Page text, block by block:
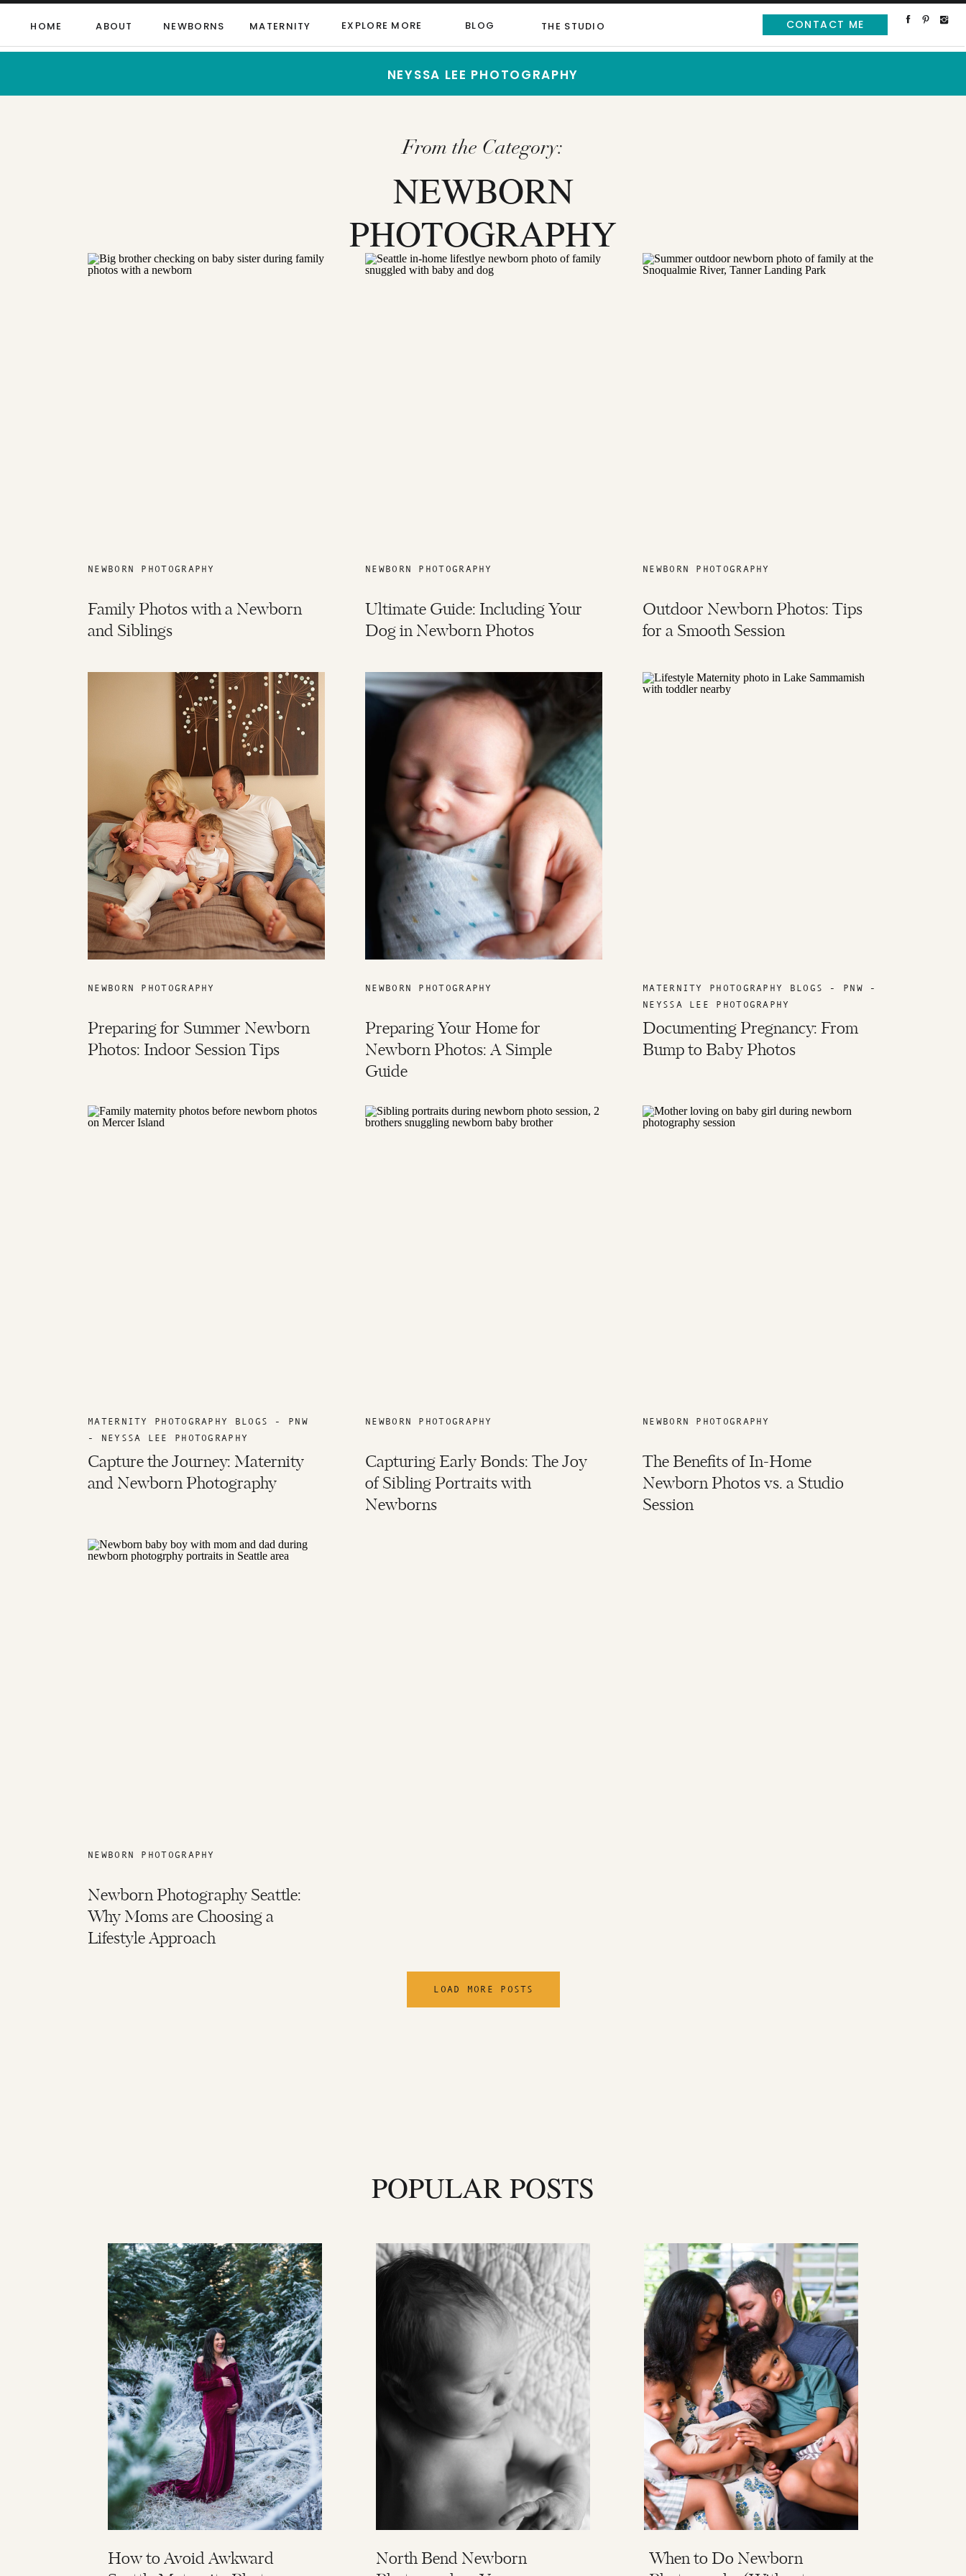
HOME ABOUT NEWBORNS MATERNITY EXPLORE MORE BLOG THE STUDIO CONTACT ME
NEYSSA LEE PHOTOGRAPHY
From the Category:
NEWBORN
PHOTOGRAPHY
NEWBORN PHOTOGRAPHY
Family Photos with a Newborn
and Siblings
NEWBORN PHOTOGRAPHY
Ultimate Guide: Including Your
Dog in Newborn Photos
NEWBORN PHOTOGRAPHY
Outdoor Newborn Photos: Tips
for a Smooth Session
NEWBORN PHOTOGRAPHY
Preparing for Summer Newborn
Photos: Indoor Session Tips
NEWBORN PHOTOGRAPHY
Preparing Your Home for
Newborn Photos: A Simple
Guide
MATERNITY PHOTOGRAPHY BLOGS - PNW -
NEYSSA LEE PHOTOGRAPHY
Documenting Pregnancy: From
Bump to Baby Photos
MATERNITY PHOTOGRAPHY BLOGS - PNW
- NEYSSA LEE PHOTOGRAPHY
Capture the Journey: Maternity
and Newborn Photography
NEWBORN PHOTOGRAPHY
Capturing Early Bonds: The Joy
of Sibling Portraits with
Newborns
NEWBORN PHOTOGRAPHY
The Benefits of In-Home
Newborn Photos vs. a Studio
Session
NEWBORN PHOTOGRAPHY
Newborn Photography Seattle:
Why Moms are Choosing a
Lifestyle Approach
LOAD MORE POSTS
POPULAR POSTS
How to Avoid Awkward
North Bend Newborn
When to Do Newborn